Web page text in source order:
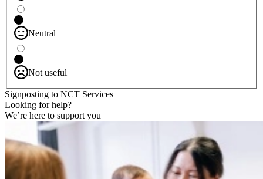
Neutral
Not useful
Signposting to NCT Services
Looking for help?
We’re here to support you